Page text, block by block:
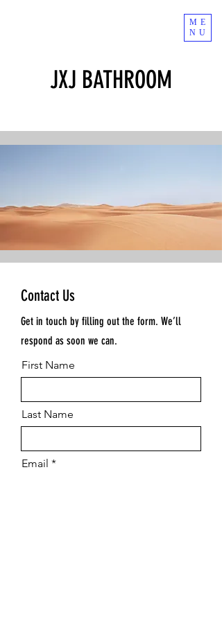
JXJ BATHROOM
ME
NU
Contact Us
Get in touch by filling out the form. We’ll
respond as soon we can.
First Name
Last Name
Email